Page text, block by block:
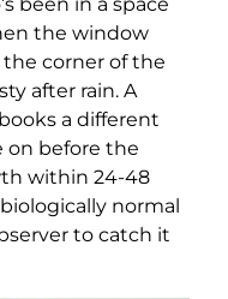
the window
corner of the
after rain. A
a different
on before the
within 24-48
normal
to catch it